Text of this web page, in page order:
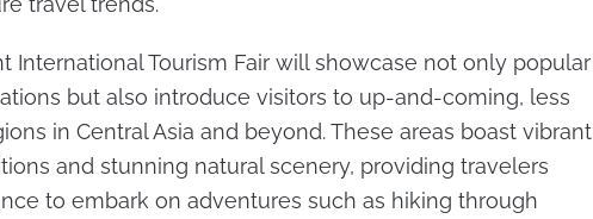
International Tourism Fair will showcase not only popular
but also introduce visitors to up-and-coming, less
in Central Asia and beyond. These areas boast vibrant
and stunning natural scenery, providing travelers
to embark on adventures such as hiking through